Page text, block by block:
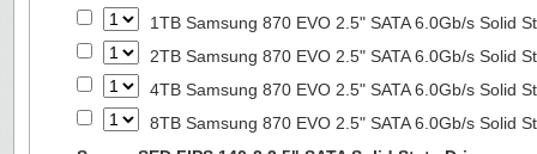
1TB Samsung 870 EVO 2.5" SATA 6.0Gb/s Solid
2TB Samsung 870 EVO 2.5" SATA 6.0Gb/s Solid
4TB Samsung 870 EVO 2.5" SATA 6.0Gb/s Solid
8TB Samsung 870 EVO 2.5" SATA 6.0Gb/s Solid